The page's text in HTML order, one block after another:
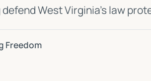
West Virginia’s law
Freedom